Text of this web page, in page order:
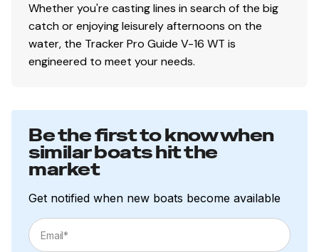
Whether you're casting lines in search of the big
catch or enjoying leisurely afternoons on the
water, the Tracker Pro Guide V-16 WT is
engineered to meet your needs.
Be the first to know when
similar boats hit the
market
Get notified when new boats become available